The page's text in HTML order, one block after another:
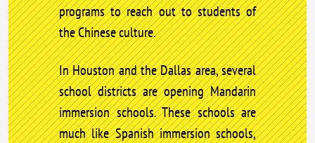
programs to reach out to students of
the Chinese culture.
In Houston and the Dallas area, several
school districts are opening Mandarin
immersion schools. These schools are
much like Spanish immersion schools,